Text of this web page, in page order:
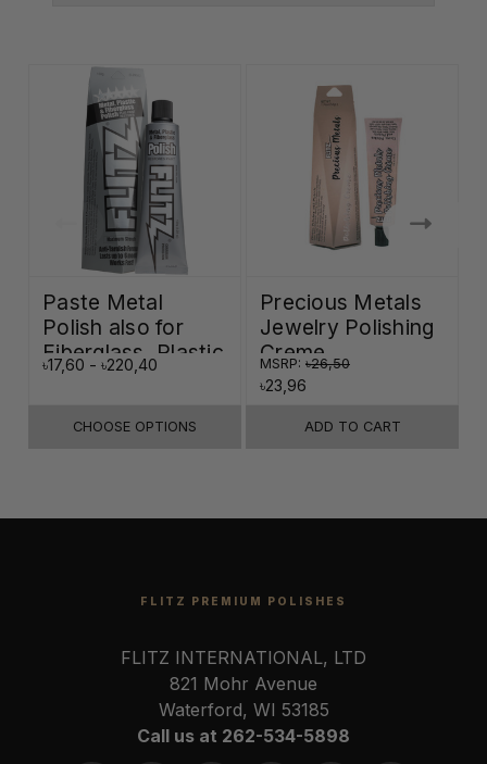
Paste Metal
Polish also for
Fiberglass, Plastic
& Paint
৳17,60 - ৳220,40
CHOOSE OPTIONS
Precious Metals
Jewelry Polishing
Creme
MSRP: ৳26,50
৳23,96
ADD TO CART
FLITZ PREMIUM POLISHES
FLITZ INTERNATIONAL, LTD
821 Mohr Avenue
Waterford, WI 53185
Call us at 262-534-5898